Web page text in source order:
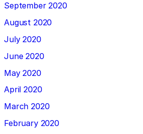
September 2020
August 2020
July 2020
June 2020
May 2020
April 2020
March 2020
February 2020